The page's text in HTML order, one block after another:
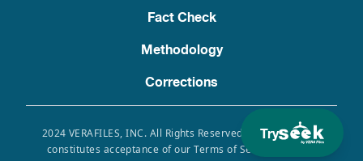
Try
Fact Check
Methodology
Corrections
2024 VERAFILES, INC. All Rights Reserved. Use of this site
constitutes acceptance of our Terms of Service, Privacy